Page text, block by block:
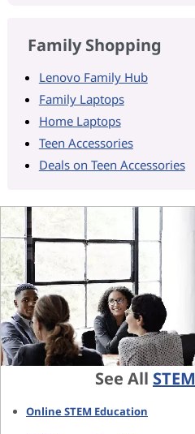
Family Shopping
Lenovo Family Hub
Family Laptops
Home Laptops
Teen Accessories
Deals on Teen Accessories
See All STEM
Online STEM Education